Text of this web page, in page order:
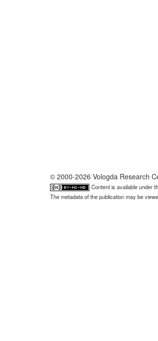
© 2000-2026 Vologda Research
Content is available under
The metadata of the publication may be